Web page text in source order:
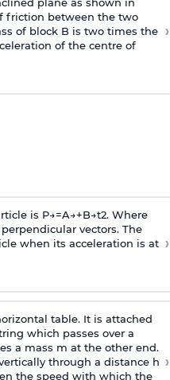
plane as shown in
friction between the two
of block B is two times the
of the centre of
›
is P→=A→+B→t2. Where
vectors. The
when its acceleration is at ›
table. It is attached
which passes over a
a mass m at the other end.
through a distance h
the speed with which the
›